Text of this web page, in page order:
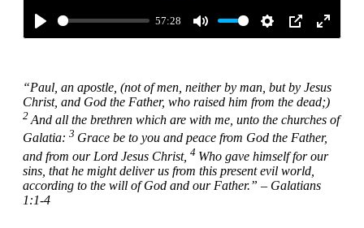
Play
57:28
Mute Settings
PIP
Enter
“Paul, an apostle, (not of men, neither by man, but by Jesus
Christ, and God the Father, who raised him from the dead;)
2 And all the brethren which are with me, unto the churches of
Galatia: 3 Grace be to you and peace from God the Father,
and from our Lord Jesus Christ, 4 Who gave himself for our
sins, that he might deliver us from this present evil world,
according to the will of God and our Father.” – Galatians
1:1-4